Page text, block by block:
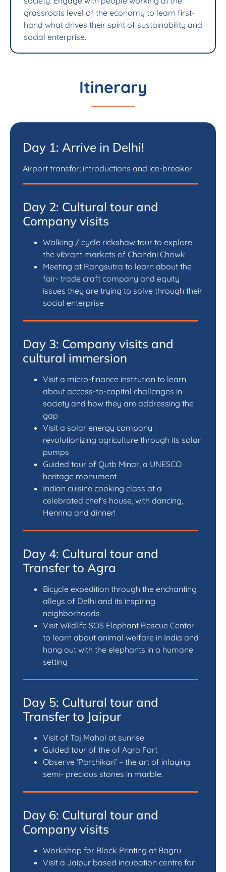
grassroots level of the economy to learn first-
hand what drives their spirit of sustainability and
social enterprise.
Itinerary
Day 1: Arrive in Delhi!
Airport transfer; introductions and ice-breaker
Day 2: Cultural tour and
Company visits
Walking / cycle rickshaw tour to explore
the vibrant markets of Chandni Chowk
Meeting at Rangsutra to learn about the
fair- trade craft company and equity
issues they are trying to solve through their
social enterprise
Day 3: Company visits and
cultural immersion
Visit a micro-finance institution to learn
about access-to-capital challenges in
society and how they are addressing the
gap
Visit a solar energy company
revolutionizing agriculture through its solar
pumps
Guided tour of Qutb Minar, a UNESCO
heritage monument
Indian cuisine cooking class at a
celebrated chef’s house, with dancing,
Hennna and dinner!
Day 4: Cultural tour and
Transfer to Agra
Bicycle expedition through the enchanting
alleys of Delhi and its inspiring
neighborhoods
Visit Wildlife SOS Elephant Rescue Center
to learn about animal welfare in India and
hang out with the elephants in a humane
setting
Day 5: Cultural tour and
Transfer to Jaipur
Visit of Taj Mahal at sunrise!
Guided tour of the of Agra Fort
Observe ‘Parchikari’ – the art of inlaying
semi- precious stones in marble.
Day 6: Cultural tour and
Company visits
Workshop for Block Printing at Bagru
Visit a Jaipur based incubation centre for